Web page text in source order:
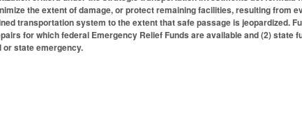
the extent of damage, or protect remaining facilities, resulting from
transportation system to the extent that safe passage is jeopardized.
for which federal Emergency Relief Funds are available and (2) state
or state emergency.